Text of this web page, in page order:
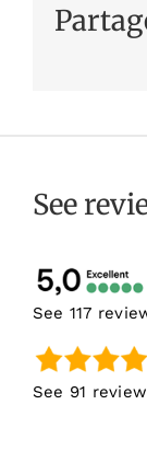
See
See 117
See 91